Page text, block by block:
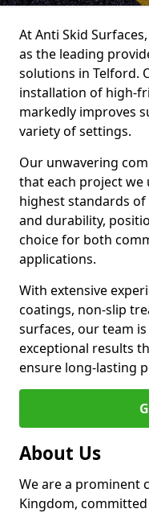
At Anti Skid
as the leading
solutions in Telford.
installation of high-
markedly improves
variety of settings.
Our unwavering
that each project
highest standards
and durability,
choice for both
applications.
With extensive
coatings, non-slip
surfaces, our team
exceptional results
ensure long-lasting
About Us
We are a prominent
Kingdom,